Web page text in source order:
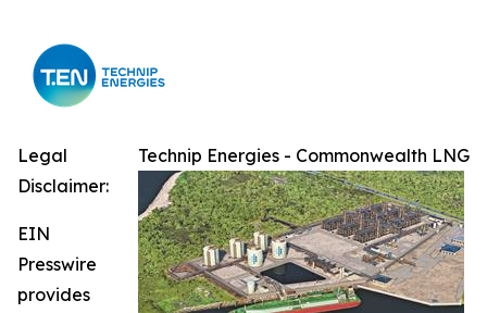
Technip Energies - Commonwealth LNG
Legal
Disclaimer:
EIN
Presswire
provides